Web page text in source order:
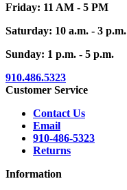
Friday: 11 AM - 5 PM
Saturday: 10 a.m. - 3 p.m.
Sunday: 1 p.m. - 5 p.m.
910.486.5323
Customer Service
Contact Us
Email
910-486-5323
Returns
Information